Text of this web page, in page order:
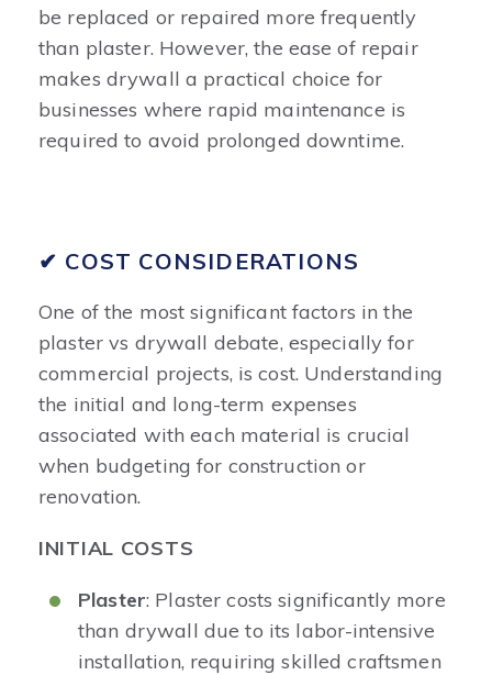
be replaced or repaired more frequently
than plaster. However, the ease of repair
makes drywall a practical choice for
businesses where rapid maintenance is
required to avoid prolonged downtime.
✔ COST CONSIDERATIONS
One of the most significant factors in the
plaster vs drywall debate, especially for
commercial projects, is cost. Understanding
the initial and long-term expenses
associated with each material is crucial
when budgeting for construction or
renovation.
INITIAL COSTS
Plaster: Plaster costs significantly more
than drywall due to its labor-intensive
installation, requiring skilled craftsmen